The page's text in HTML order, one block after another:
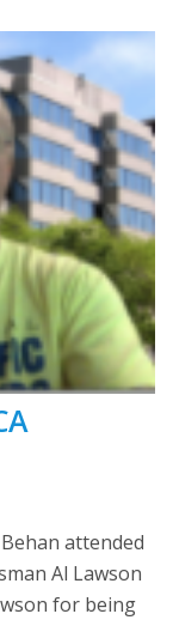
attended
Al Lawson
for being